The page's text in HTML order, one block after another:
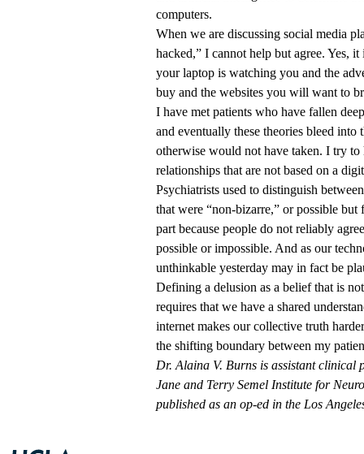
computers.
When we are discussing social media
hacked,” I cannot help but agree. Yes,
your laptop is watching you and the
buy and the websites you will want to
I have met patients who have fallen
and eventually these theories bleed
otherwise would not have taken. I try
relationships that are not based on a
Psychiatrists used to distinguish
that were “non-bizarre,” or possible
part because people do not reliably
possible or impossible. And as our
unthinkable yesterday may in fact be
Defining a delusion as a belief that is
requires that we have a shared
internet makes our collective truth
the shifting boundary between my
Dr. Alaina V. Burns is assistant clinical
Jane and Terry Semel Institute for
published as an op-ed in the Los